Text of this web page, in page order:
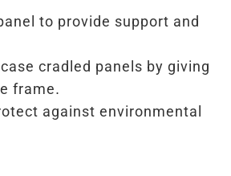
to provide support and
cradled panels by giving
frame.
against environmental